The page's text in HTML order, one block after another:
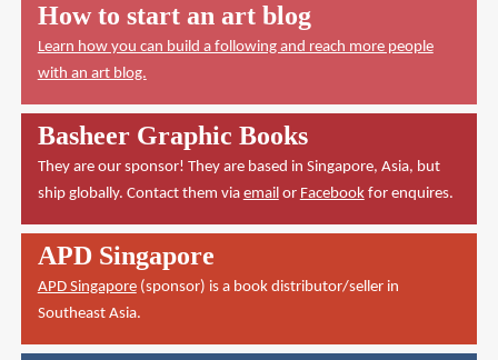
How to start an art blog
Learn how you can build a following and reach more people
with an art blog.
Basheer Graphic Books
They are our sponsor! They are based in Singapore, Asia, but
ship globally. Contact them via emailor Facebookfor enquires.
APD Singapore
APD Singapore(sponsor) is a book distributor/seller in
Southeast Asia.